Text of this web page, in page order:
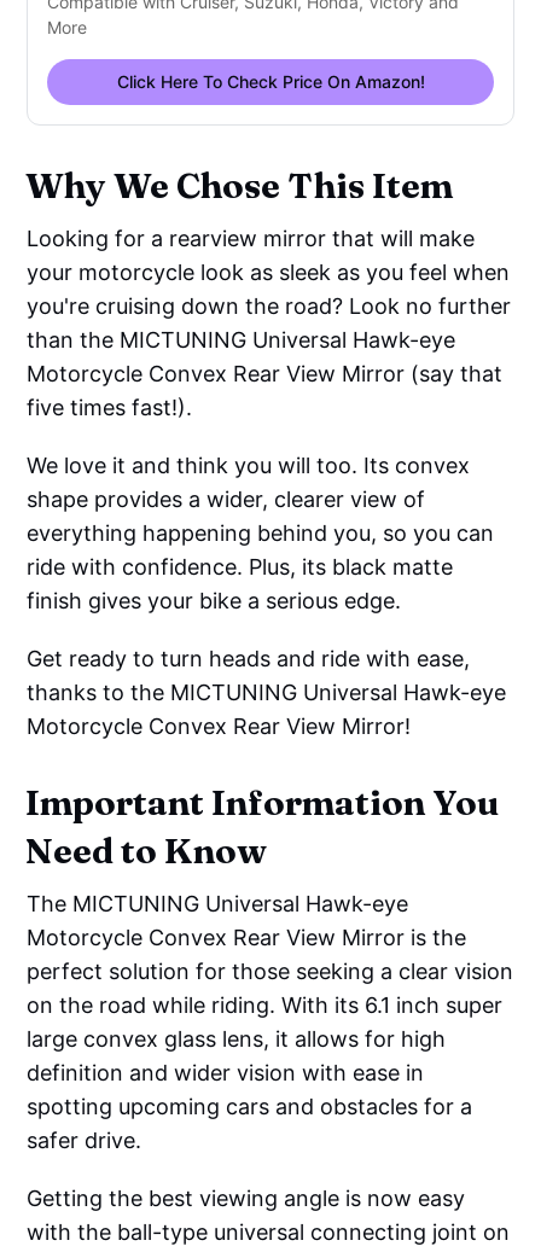
More
Click Here To Check Price On Amazon!
Why We Chose This Item
Looking for a rearview mirror that will make
your motorcycle look as sleek as you feel when
you're cruising down the road? Look no further
than the MICTUNING Universal Hawk-eye
Motorcycle Convex Rear View Mirror (say that
five times fast!).
We love it and think you will too. Its convex
shape provides a wider, clearer view of
everything happening behind you, so you can
ride with confidence. Plus, its black matte
finish gives your bike a serious edge.
Get ready to turn heads and ride with ease,
thanks to the MICTUNING Universal Hawk-eye
Motorcycle Convex Rear View Mirror!
Important Information You
Need to Know
The MICTUNING Universal Hawk-eye
Motorcycle Convex Rear View Mirror is the
perfect solution for those seeking a clear vision
on the road while riding. With its 6.1 inch super
large convex glass lens, it allows for high
definition and wider vision with ease in
spotting upcoming cars and obstacles for a
safer drive.
Getting the best viewing angle is now easy
with the ball-type universal connecting joint on